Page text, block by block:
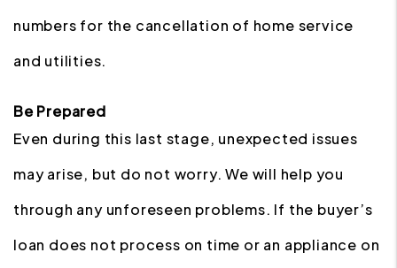
numbers for the cancellation of home service
and utilities.
Be Prepared
Even during this last stage, unexpected issues
may arise, but do not worry. We will help you
through any unforeseen problems. If the buyer’s
loan does not process on time or an appliance on